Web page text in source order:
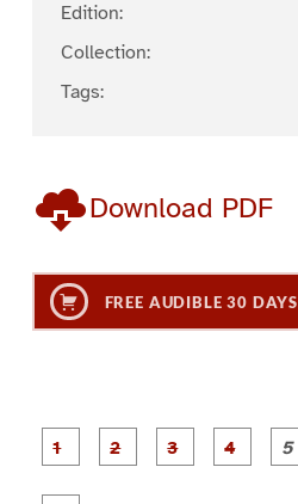
Edition:
Collection:
Tags:
Download PDF
FREE AUDIBLE 30 DAYS
P
a
P
a